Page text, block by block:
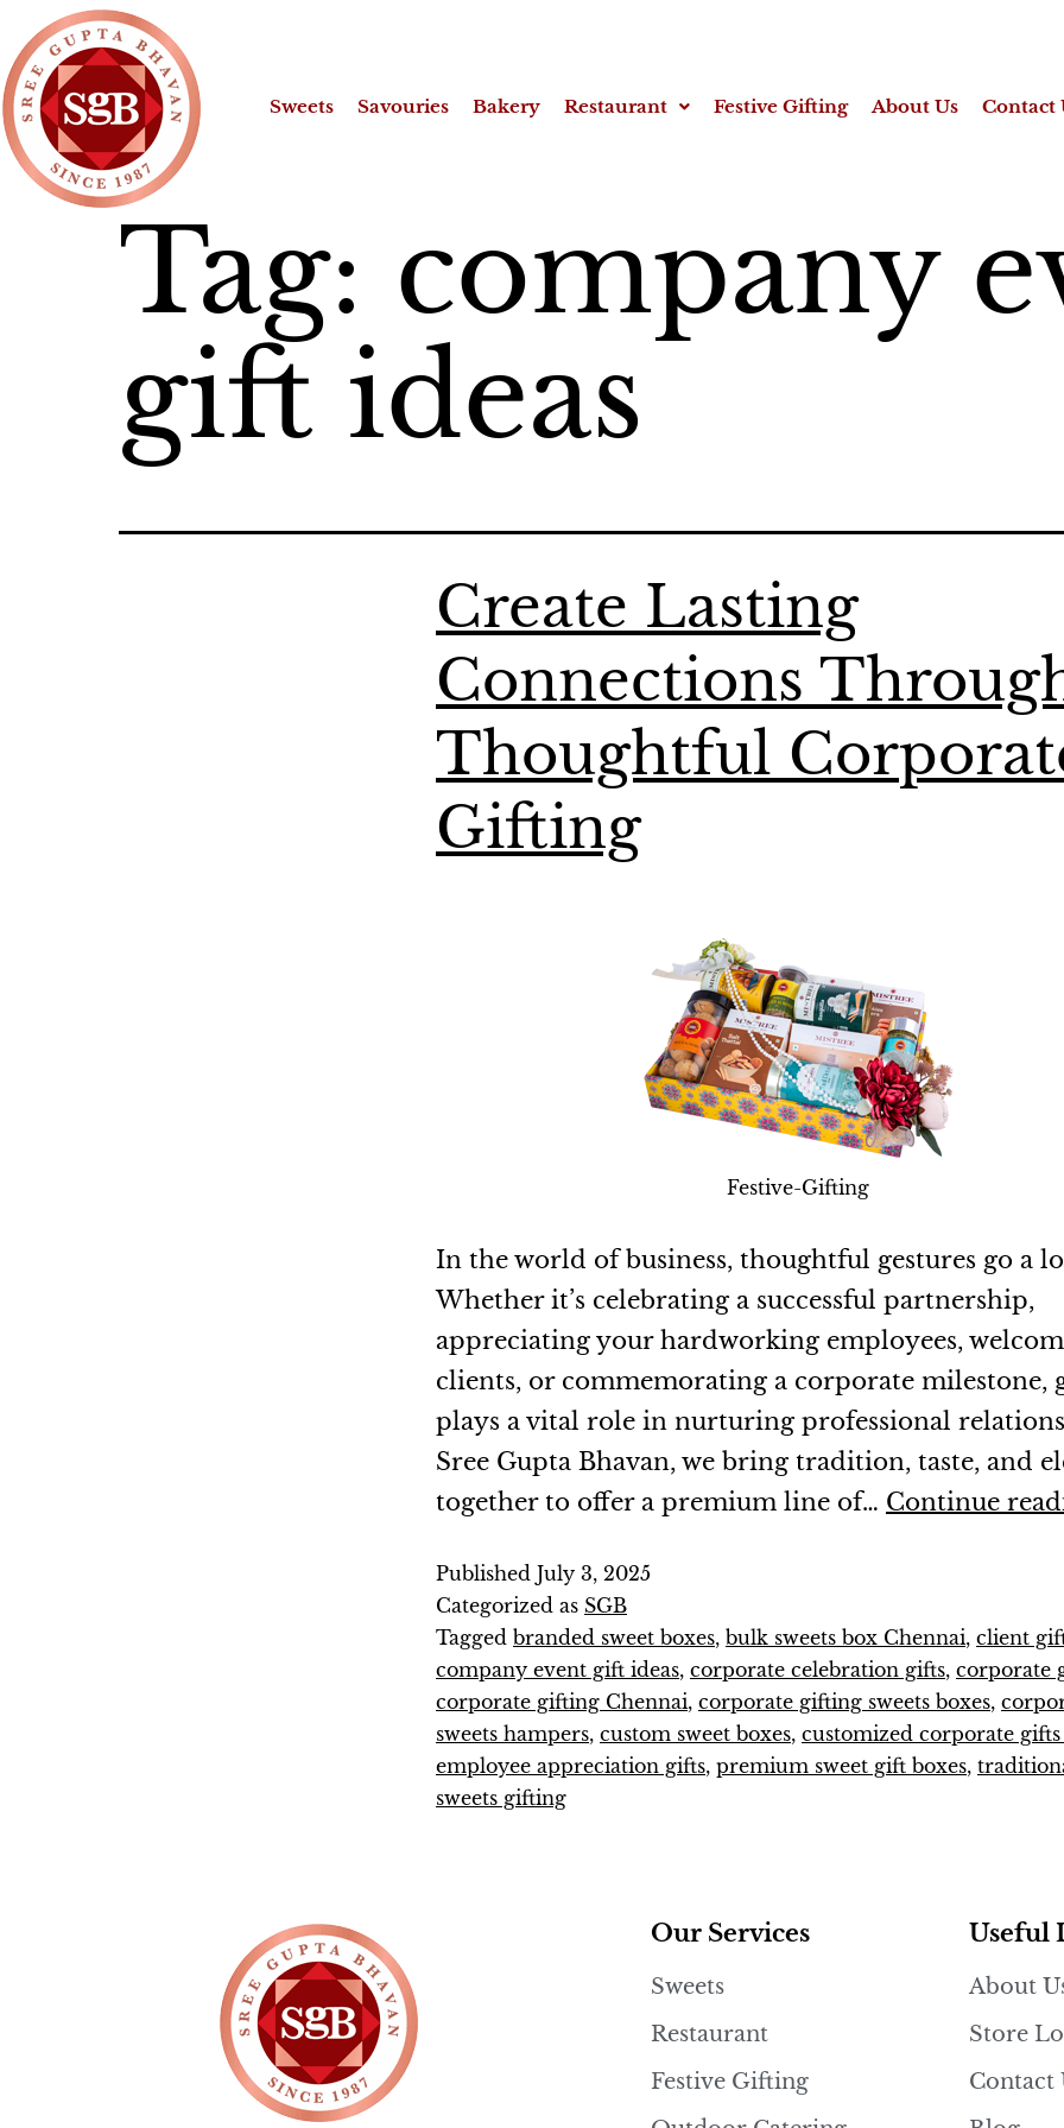
Sweets Savouries Bakery Restaurant Festive Gifting About Us Contact
Tag: company
gift ideas
Create Lasting
Connections
Thoughtful
Gifting
Festive-Gifting
In the world of business, thoughtful gestures go a
Whether it’s celebrating a successful partnership,
appreciating your hardworking employees,
clients, or commemorating a corporate milestone,
plays a vital role in nurturing professional
Sree Gupta Bhavan, we bring tradition, taste, and
together to offer a premium line of… Continue
Published July 3, 2025
Categorized as SGB
Tagged branded sweet boxes, bulk sweets box Chennai, client
company event gift ideas, corporate celebration gifts, corporate
corporate gifting Chennai, corporate gifting sweets boxes,
sweets hampers, custom sweet boxes, customized corporate
employee appreciation gifts, premium sweet gift boxes,
sweets gifting
Our Services
Sweets
Restaurant
Festive Gifting
Useful
About
Store
Contact